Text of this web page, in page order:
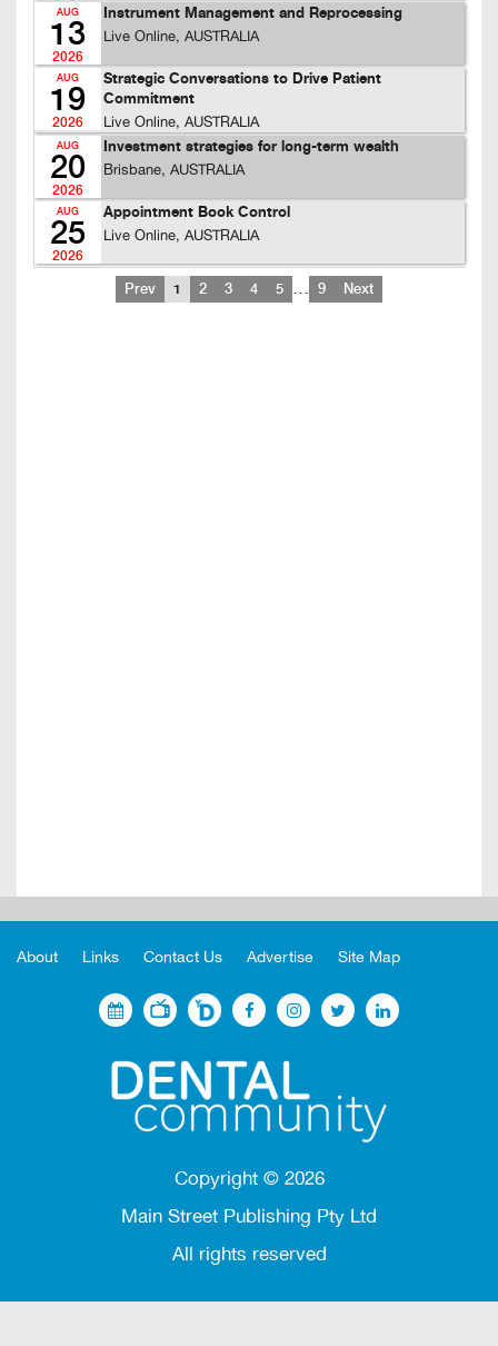
AUG
13
2026
Instrument Management and Reprocessing
Live Online, AUSTRALIA
AUG
19
2026
Strategic Conversations to Drive Patient
Commitment
Live Online, AUSTRALIA
AUG
20
2026
Investment strategies for long-term wealth
Brisbane, AUSTRALIA
AUG
25
2026
Appointment Book Control
Live Online, AUSTRALIA
Prev 1 2 3 4 5 … 9 Next
About Links Contact Us Advertise Site Map
Copyright © 2026
Main Street Publishing Pty Ltd
All rights reserved